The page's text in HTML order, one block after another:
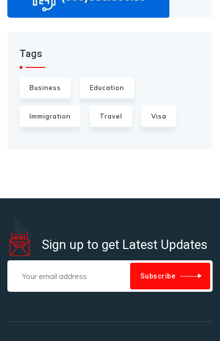
Tags
Business Education
Immigration Travel Visa
Sign up to get Latest Updates
Subscribe